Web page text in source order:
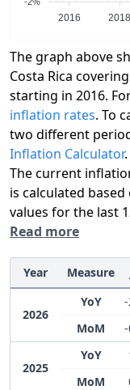
2016 2018
The graph above
Costa Rica
starting in 2016.
inflation rates. To
two different
Inflation Calculator.
The current
is calculated based
values for the last
Read more
Year Measure
2026
YoY
MoM
2025
YoY
MoM